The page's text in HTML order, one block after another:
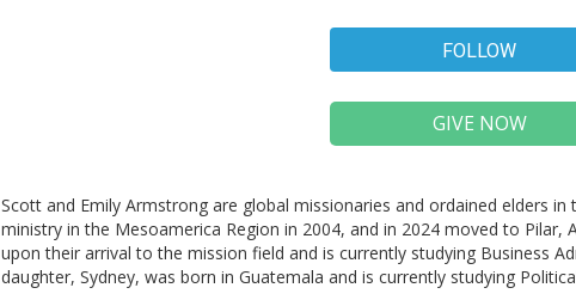
FOLLOW
GIVE NOW
Scott and Emily Armstrong are global missionaries and ordained elders
ministry in the Mesoamerica Region in 2004, and in 2024 moved to Pilar,
upon their arrival to the mission field and is currently studying Business
daughter, Sydney, was born in Guatemala and is currently studying